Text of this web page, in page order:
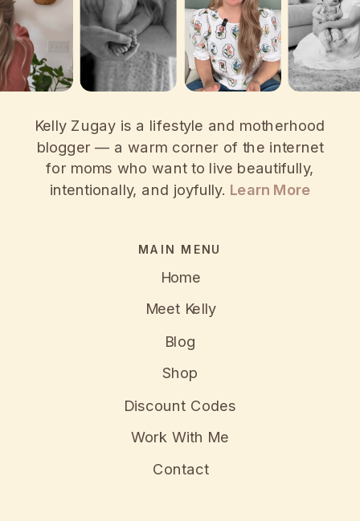
Kelly Zugay is a lifestyle and motherhood
blogger — a warm corner of the internet
for moms who want to live beautifully,
intentionally, and joyfully. Learn More
MAIN MENU
Home
Meet Kelly
Blog
Shop
Discount Codes
Work With Me
Contact